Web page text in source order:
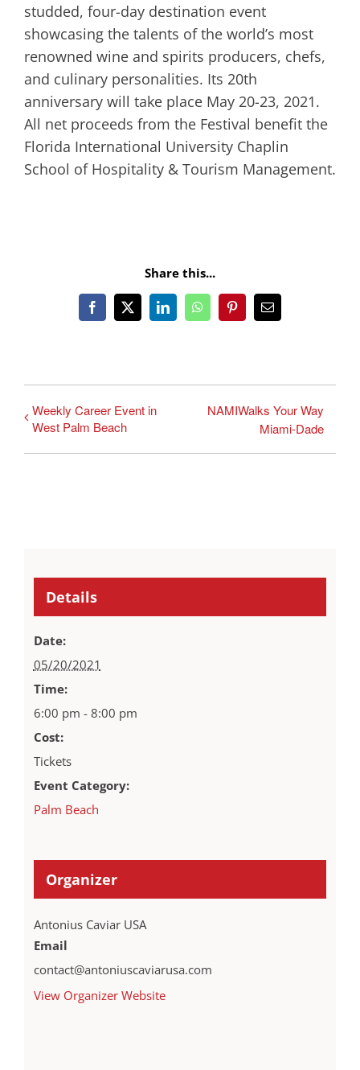
studded, four-day destination event
showcasing the talents of the world’s most
renowned wine and spirits producers, chefs,
and culinary personalities. Its 20th
anniversary will take place May 20-23, 2021.
All net proceeds from the Festival benefit the
Florida International University Chaplin
School of Hospitality & Tourism Management.
Share this...
Facebook
X LinkedInWhatsAppPinterestEmail
Weekly Career Event in
West Palm Beach
NAMIWalks Your Way
Miami-Dade
Details
Date:
05/20/2021
Time:
6:00 pm - 8:00 pm
Cost:
Tickets
Event Category:
Palm Beach
Organizer
Antonius Caviar USA
Email
contact@antoniuscaviarusa.com
View Organizer Website